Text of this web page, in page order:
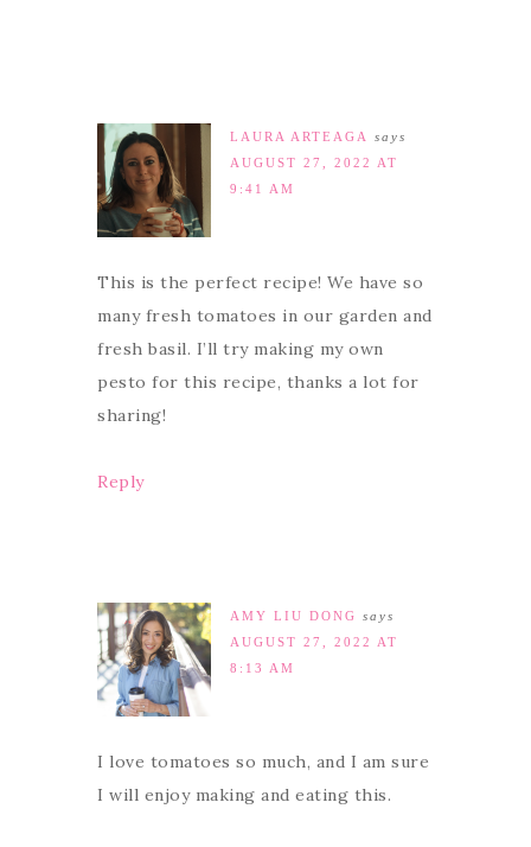
LAURA ARTEAGA
says
AUGUST 27, 2022 AT
9:41 AM
This is the perfect recipe! We have so
many fresh tomatoes in our garden and
fresh basil. I’ll try making my own
pesto for this recipe, thanks a lot for
sharing!
Reply
AMY LIU DONG says
AUGUST 27, 2022 AT
8:13 AM
I love tomatoes so much, and I am sure
I will enjoy making and eating this.